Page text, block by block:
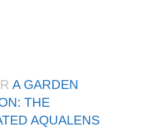
A GARDEN
THE
AQUALENS